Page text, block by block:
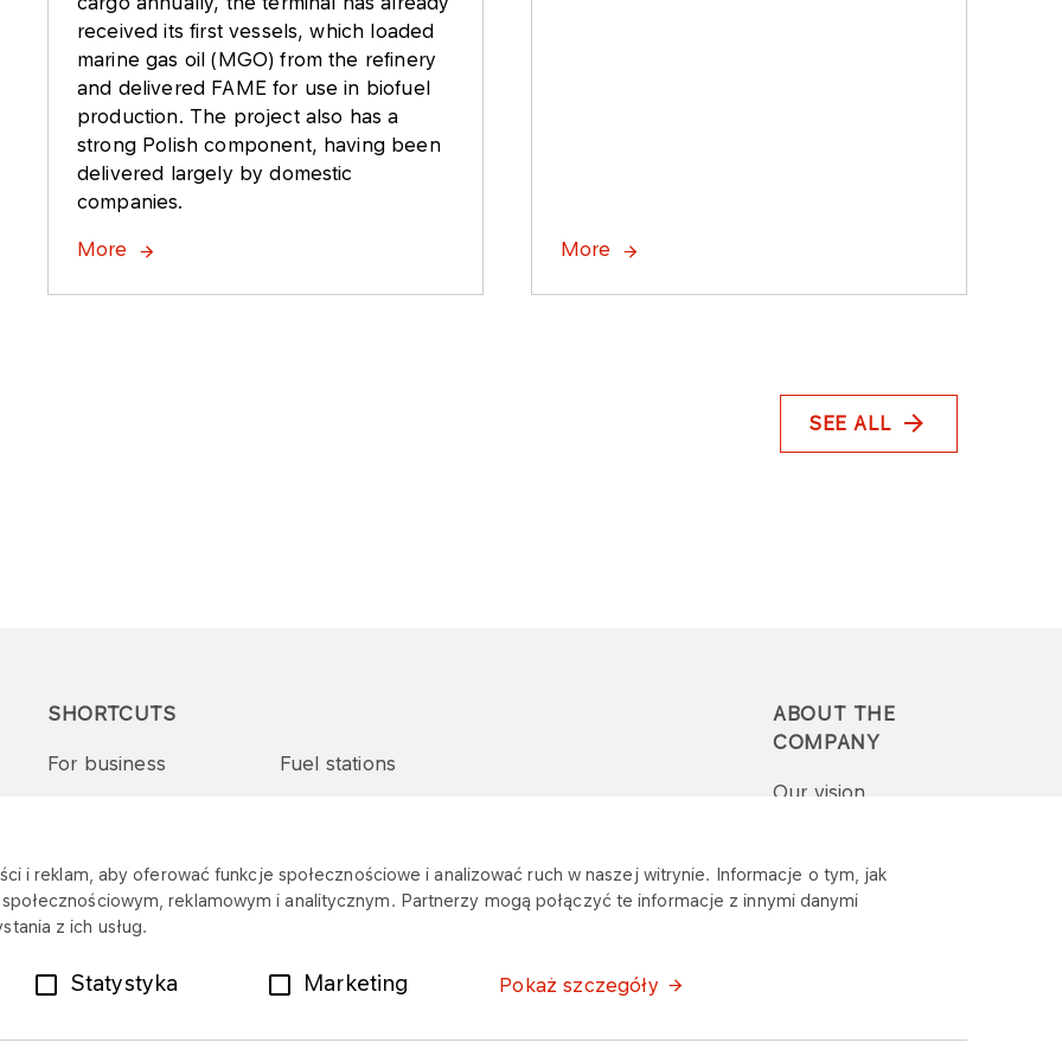
i reklam, aby oferować funkcje społecznościowe i analizować ruch w naszej witrynie. Informacje o tym, jak
reklamowym i analitycznym. Partnerzy mogą połączyć te informacje z innymi danymi
z ich usług.
Statystyka Marketing Pokaż szczegóły
received its first vessels, which loaded
marine gas oil (MGO) from the refinery
and delivered FAME for use in biofuel
production. The project also has a
strong Polish component, having been
delivered largely by domestic
companies.
More
More
SEE ALL
SHORTCUTS
For business Fuel stations
ABOUT THE
COMPANY
Our vision
Report a question or